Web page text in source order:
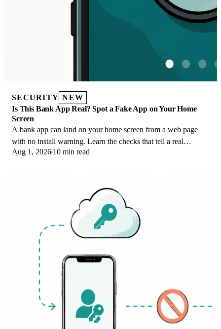
SECURITY NEW
Is This Bank App Real? Spot a Fake App on Your Home
Screen
A bank app can land on your home screen from a web page
with no install warning. Learn the checks that tell a real
banking app from a phishing web app.
Aug 1, 2026 10 min read